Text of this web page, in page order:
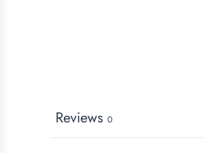
Reviews 0